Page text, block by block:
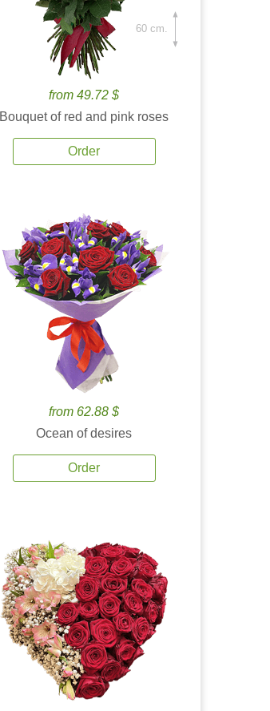
from 49.72 $
Bouquet of red and pink roses
Order
60 cm.
from 62.88 $
Ocean of desires
Order